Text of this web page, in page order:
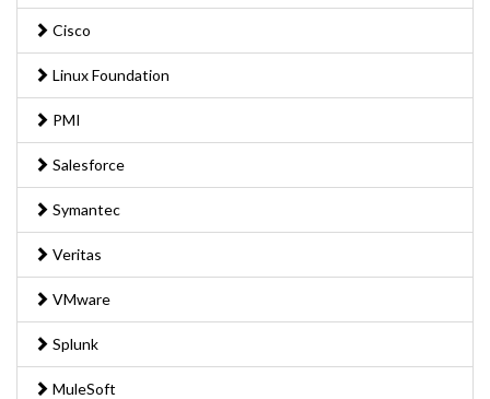
Cisco
Linux Foundation
PMI
Salesforce
Symantec
Veritas
VMware
Splunk
MuleSoft